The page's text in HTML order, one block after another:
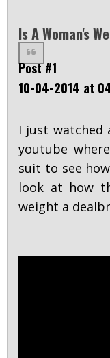
Is A Woman's
Post #1
10-04-2014 at
I just watched
youtube
suit to see
look at how
weight a